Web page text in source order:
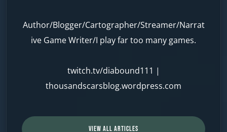
Author/Blogger/Cartographer/Streamer/Narrat
ive Game Writer/I play far too many games.
twitch.tv/diabound111 |
thousandscarsblog.wordpress.com
VIEW ALL ARTICLES